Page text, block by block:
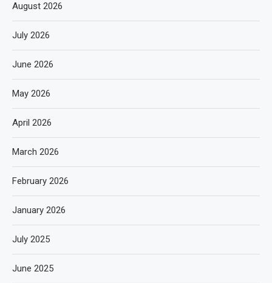
August 2026
July 2026
June 2026
May 2026
April 2026
March 2026
February 2026
January 2026
July 2025
June 2025